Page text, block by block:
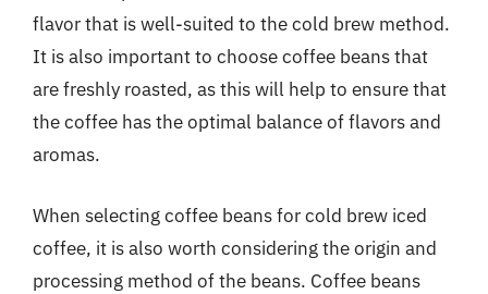
flavor that is well-suited to the cold brew method.
It is also important to choose coffee beans that
are freshly roasted, as this will help to ensure that
the coffee has the optimal balance of flavors and
aromas.
When selecting coffee beans for cold brew iced
coffee, it is also worth considering the origin and
processing method of the beans. Coffee beans